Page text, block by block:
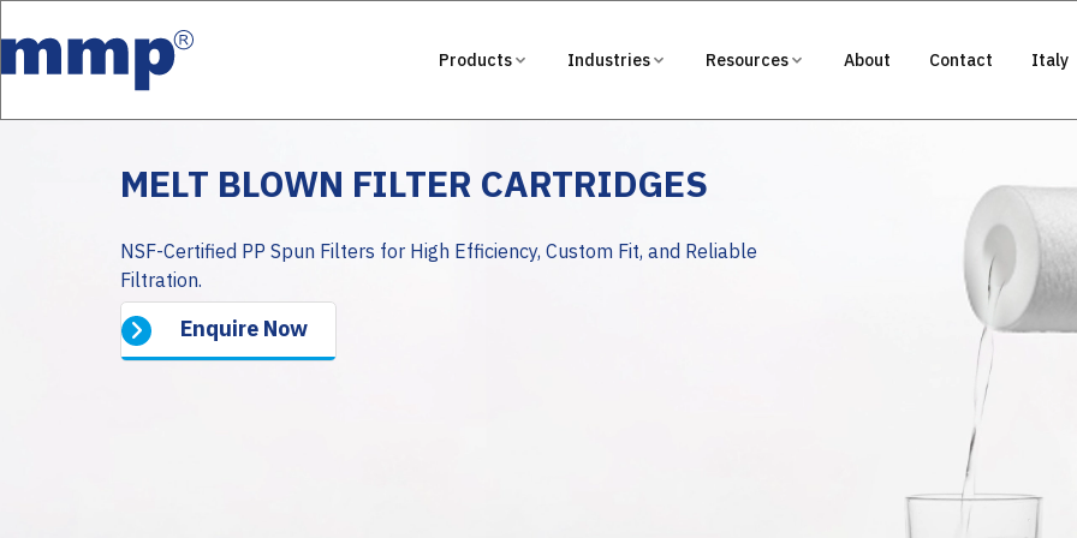
Products Industries Resources About Contact Italy
MELT BLOWN FILTER CARTRIDGES
NSF-Certified PP Spun Filters for High Efficiency, Custom Fit, and Reliable
Filtration.
Enquire Now